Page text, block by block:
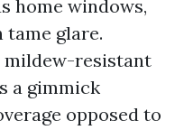
home windows,
glare.
mildew-resistant
a gimmick
opposed to